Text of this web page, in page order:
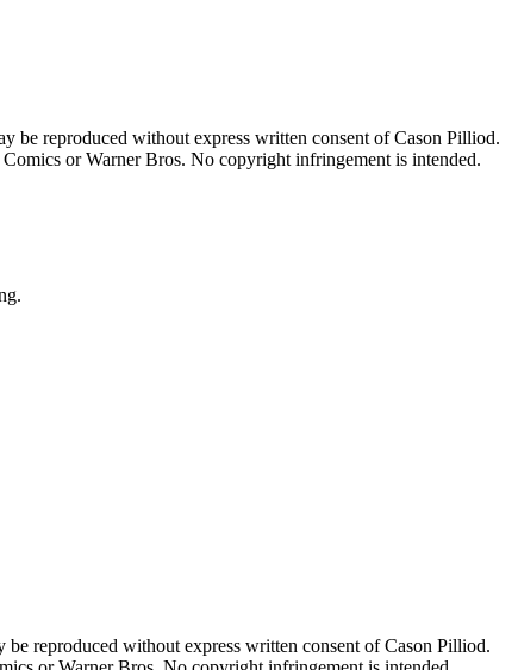
be reproduced without express written consent of Cason Pilliod.
or Warner Bros. No copyright infringement is intended.
reproduced without express written consent of Cason Pilliod.